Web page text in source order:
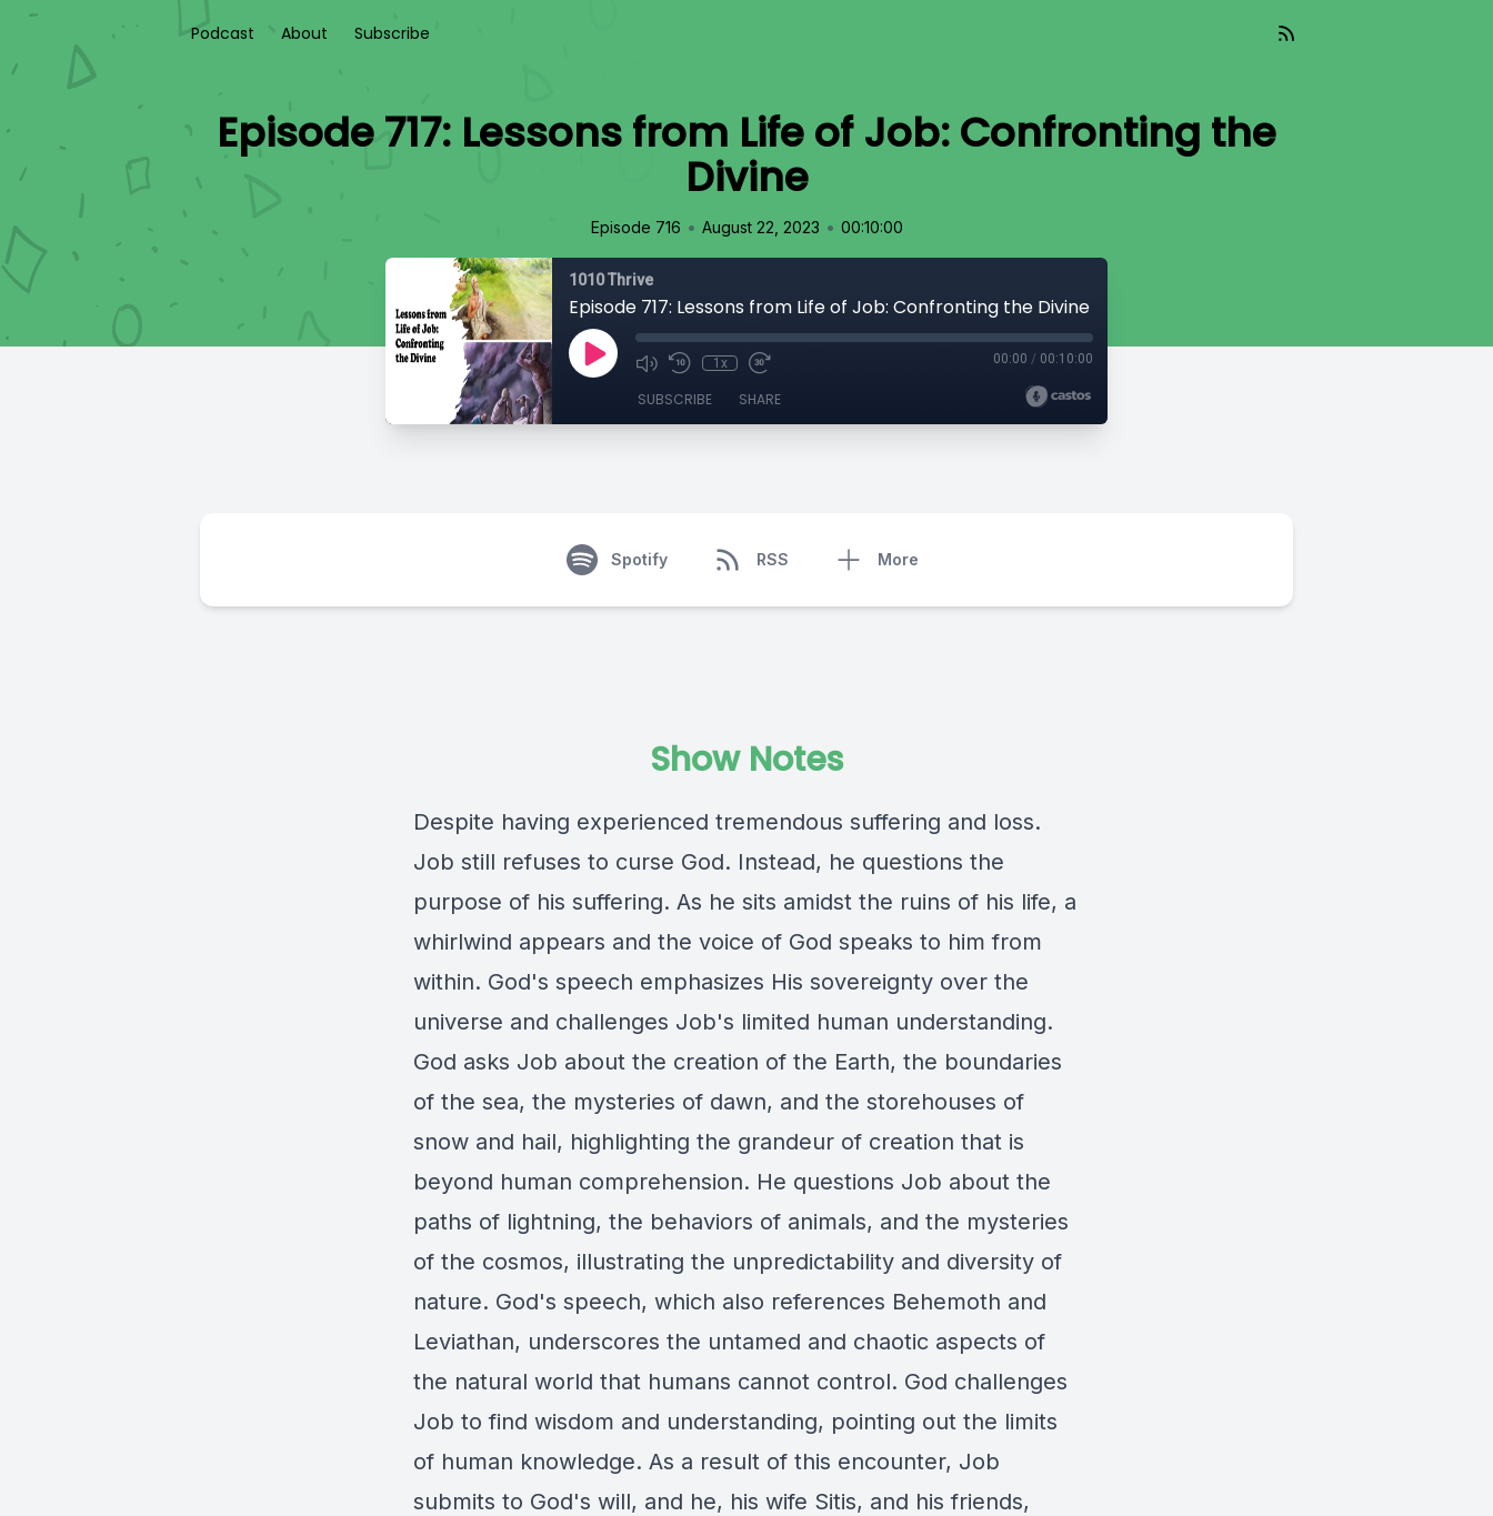
Podcast About Subscribe
Episode 717: Lessons from Life of Job: Confronting the
Divine
Episode 716 • August 22, 2023 • 00:10:00
1010 Thrive
Episode 717: Lessons from Life of Job: Confronting the Divine
1x 00:00 / 00:10:00
SUBSCRIBE SHARE
Spotify RSS More
Show Notes
Despite having experienced tremendous suffering and loss.
Job still refuses to curse God. Instead, he questions the
purpose of his suffering. As he sits amidst the ruins of his life, a
whirlwind appears and the voice of God speaks to him from
within. God's speech emphasizes His sovereignty over the
universe and challenges Job's limited human understanding.
God asks Job about the creation of the Earth, the boundaries
of the sea, the mysteries of dawn, and the storehouses of
snow and hail, highlighting the grandeur of creation that is
beyond human comprehension. He questions Job about the
paths of lightning, the behaviors of animals, and the mysteries
of the cosmos, illustrating the unpredictability and diversity of
nature. God's speech, which also references Behemoth and
Leviathan, underscores the untamed and chaotic aspects of
the natural world that humans cannot control. God challenges
Job to find wisdom and understanding, pointing out the limits
of human knowledge. As a result of this encounter, Job
submits to God's will, and he, his wife Sitis, and his friends,